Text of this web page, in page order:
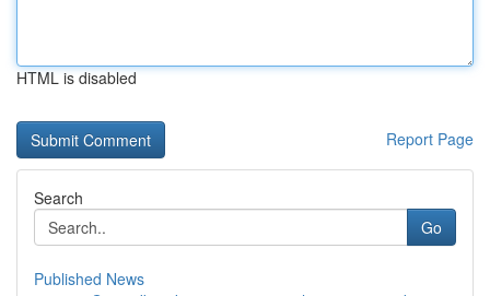
HTML is disabled
Report Page
Search
Go
Published News